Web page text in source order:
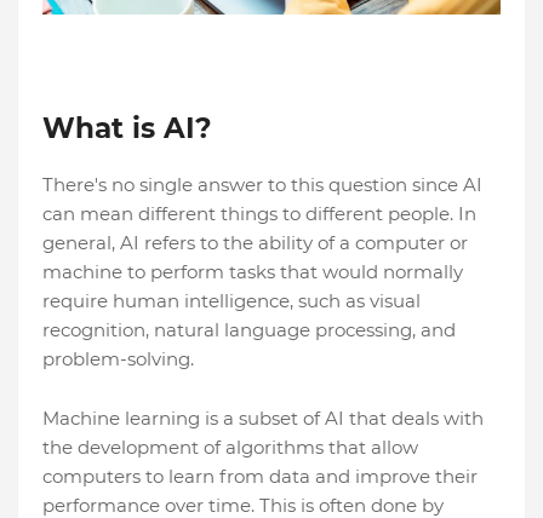
What is AI?
There's no single answer to this question since AI
can mean different things to different people. In
general, AI refers to the ability of a computer or
machine to perform tasks that would normally
require human intelligence, such as visual
recognition, natural language processing, and
problem-solving.
Machine learning is a subset of AI that deals with
the development of algorithms that allow
computers to learn from data and improve their
performance over time. This is often done by